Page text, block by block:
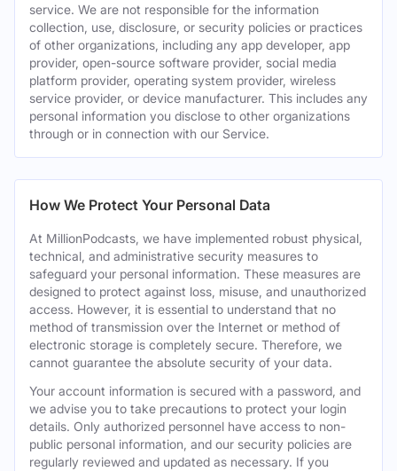
service. We are not responsible for the information
collection, use, disclosure, or security policies or practices
of other organizations, including any app developer, app
provider, open-source software provider, social media
platform provider, operating system provider, wireless
service provider, or device manufacturer. This includes any
personal information you disclose to other organizations
through or in connection with our Service.
How We Protect Your Personal Data
At MillionPodcasts, we have implemented robust physical,
technical, and administrative security measures to
safeguard your personal information. These measures are
designed to protect against loss, misuse, and unauthorized
access. However, it is essential to understand that no
method of transmission over the Internet or method of
electronic storage is completely secure. Therefore, we
cannot guarantee the absolute security of your data.
Your account information is secured with a password, and
we advise you to take precautions to protect your login
details. Only authorized personnel have access to non-
public personal information, and our security policies are
regularly reviewed and updated as necessary. If you